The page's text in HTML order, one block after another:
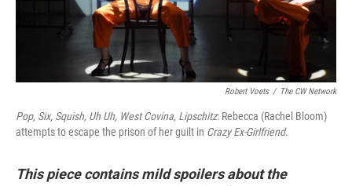
Robert Voets / The CW Network
Pop, Six, Squish, Uh Uh, West Covina, Lipschitz: Rebecca (Rachel Bloom)
attempts to escape the prison of her guilt in Crazy Ex-Girlfriend.
This piece contains mild spoilers about the